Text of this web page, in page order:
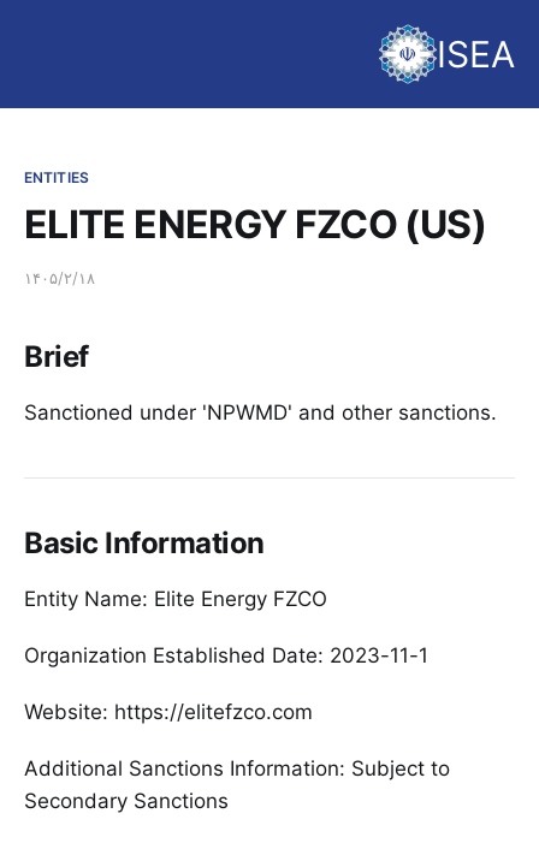
ISEA
ENTITIES
ELITE ENERGY FZCO (US)
۱۴۰۵/۲/۱۸
Brief
Sanctioned under 'NPWMD' and other sanctions.
Basic Information
Entity Name: Elite Energy FZCO
Organization Established Date: 2023-11-1
Website: https://elitefzco.com
Additional Sanctions Information: Subject to
Secondary Sanctions